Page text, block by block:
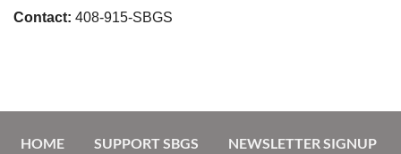
Contact: 408-915-SBGS
HOME SUPPORT SBGS NEWSLETTER SIGNUP